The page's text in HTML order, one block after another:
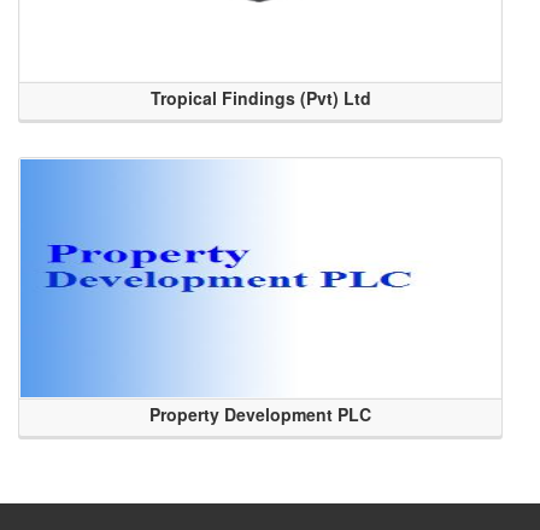
Tropical Findings (Pvt) Ltd
Property Development PLC